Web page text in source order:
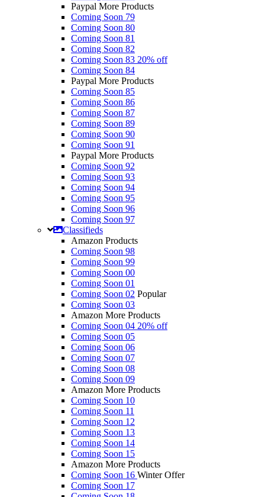
Paypal More Products
Coming Soon 79
Coming Soon 80
Coming Soon 81
Coming Soon 82
Coming Soon 83 20% off
Coming Soon 84
Paypal More Products
Coming Soon 85
Coming Soon 86
Coming Soon 87
Coming Soon 89
Coming Soon 90
Coming Soon 91
Paypal More Products
Coming Soon 92
Coming Soon 93
Coming Soon 94
Coming Soon 95
Coming Soon 96
Coming Soon 97
Classifieds
Amazon Products
Coming Soon 98
Coming Soon 99
Coming Soon 00
Coming Soon 01
Coming Soon 02 Popular
Coming Soon 03
Amazon More Products
Coming Soon 04 20% off
Coming Soon 05
Coming Soon 06
Coming Soon 07
Coming Soon 08
Coming Soon 09
Amazon More Products
Coming Soon 10
Coming Soon 11
Coming Soon 12
Coming Soon 13
Coming Soon 14
Coming Soon 15
Amazon More Products
Coming Soon 16 Winter Offer
Coming Soon 17